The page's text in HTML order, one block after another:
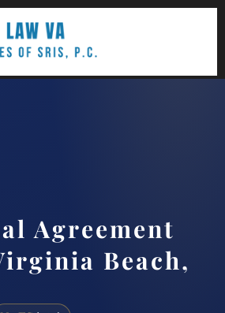
Agreement
Beach,